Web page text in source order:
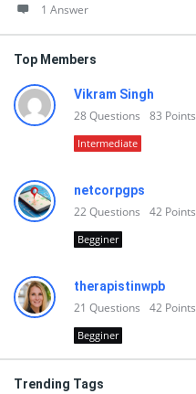
1 Answer
Top Members
Vikram Singh
28Questions 83 Points
Intermediate
netcorpgps
22Questions 42 Points
Begginer
therapistinwpb
21 Questions 42 Points
Begginer
Trending Tags